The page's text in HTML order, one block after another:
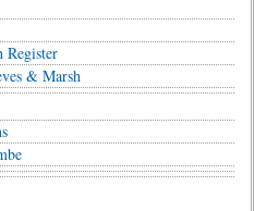
Register
& Marsh